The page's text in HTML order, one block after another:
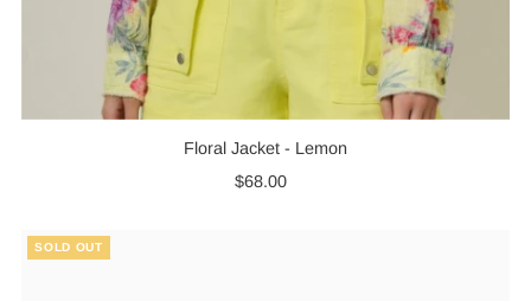
Floral Jacket - Lemon
Regular
$68.00
SOLD OUT